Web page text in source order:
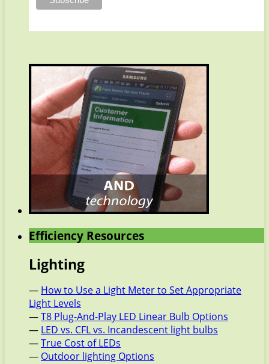
Efficiency Resources
Lighting
— How to Use a Light Meter to Set Appropriate
Light Levels
—T8 Plug-And-Play LED Linear Bulb Options
— LED vs. CFL vs. Incandescent light bulbs
—True Cost of LEDs
— Outdoor lighting Options